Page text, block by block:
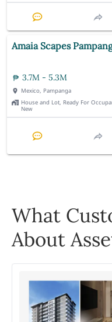
Amaia Scapes
3.7M - 5.3M
Mexico, Pampanga
House and Lot, Ready For
New
What
About